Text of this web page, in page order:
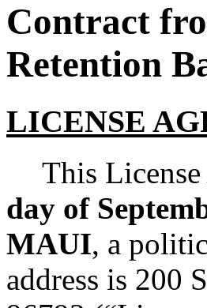
Contract
Retention
LICENSE
This
day of
MAUI, a
address is 200